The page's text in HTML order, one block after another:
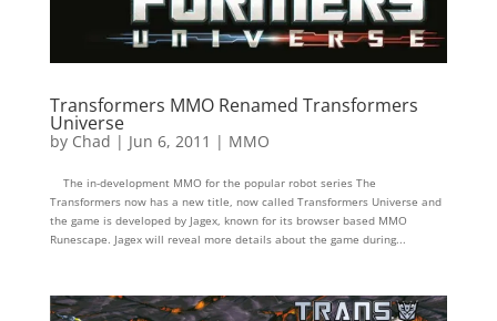
Transformers MMO Renamed Transformers
Universe
by Chad | Jun 6, 2011 | MMO
The in-development MMO for the popular robot series The
Transformers now has a new title, now called Transformers Universe and
the game is developed by Jagex, known for its browser based MMO
Runescape. Jagex will reveal more details about the game during...